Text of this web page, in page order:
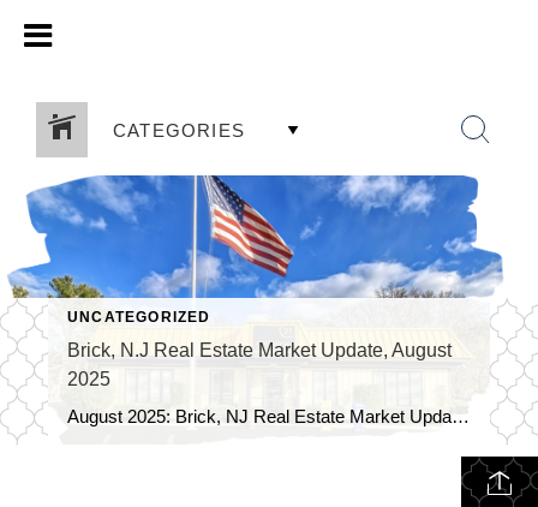
CATEGORIES
UNCATEGORIZED
Brick, N.J Real Estate Market Update, August
2025
August 2025: Brick, NJ Real Estate Market Update As we soak up the final days of summer, the Brick, NJ real estate market is still hot. Homebuyers and sellers in our vibrant community have a lot to consider as we move through August. Here’s a look at the current trends and some of the […]